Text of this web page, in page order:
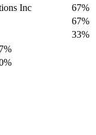
Inc
67%
67%
33%